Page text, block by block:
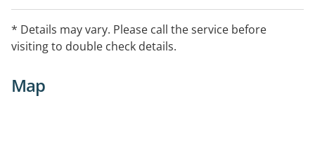
* Details may vary. Please call the service before
visiting to double check details.
Map